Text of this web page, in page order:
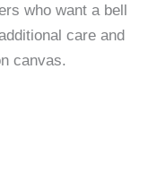
who want a bell
care and
canvas.